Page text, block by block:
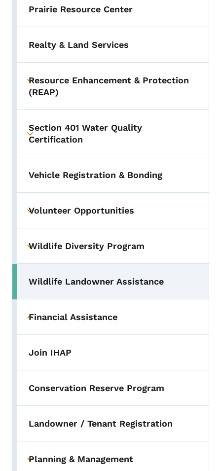
Prairie Resource Center
Realty & Land Services
Toggle submenu
Resource Enhancement & Protection
(REAP)
Toggle submenu
Section 401 Water Quality
Certification
Vehicle Registration & Bonding
Toggle submenu
Volunteer Opportunities
Toggle submenu
Wildlife Diversity Program
Toggle submenu
Wildlife Landowner Assistance
Toggle submenu
Financial Assistance
Join IHAP
Conservation Reserve Program
Landowner / Tenant Registration
Toggle submenu
Planning & Management